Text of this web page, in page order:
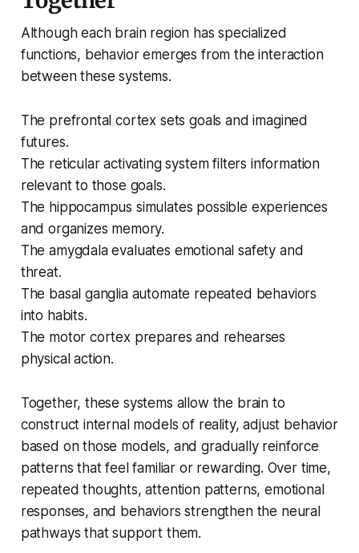
Although each brain region has specialized
functions, behavior emerges from the interaction
between these systems.
The prefrontal cortex sets goals and imagined
futures.
The reticular activating system filters information
relevant to those goals.
The hippocampus simulates possible experiences
and organizes memory.
The amygdala evaluates emotional safety and
threat.
The basal ganglia automate repeated behaviors
into habits.
The motor cortex prepares and rehearses
physical action.
Together, these systems allow the brain to
construct internal models of reality, adjust behavior
based on those models, and gradually reinforce
patterns that feel familiar or rewarding. Over time,
repeated thoughts, attention patterns, emotional
responses, and behaviors strengthen the neural
pathways that support them.